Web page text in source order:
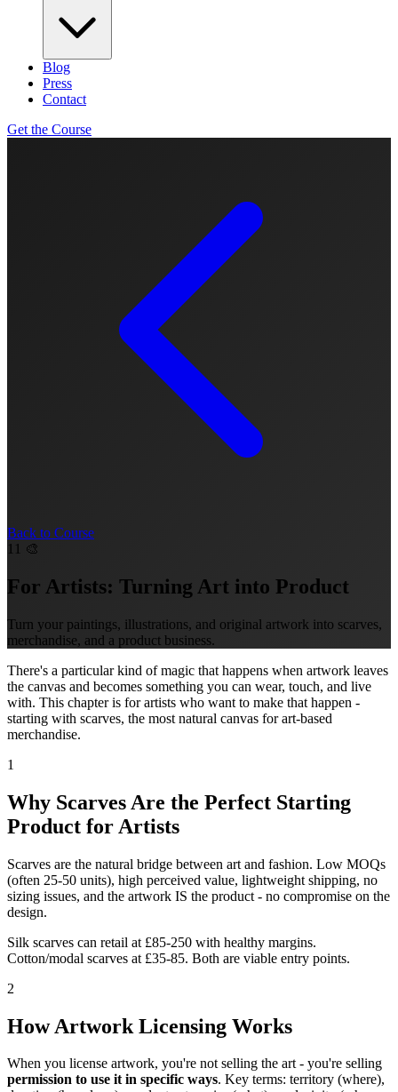
Blog
Press
Contact
Get the Course
Back to Course
11 🎨
For Artists: Turning Art into Product
Turn your paintings, illustrations, and original artwork into scarves,
merchandise, and a product business.
There's a particular kind of magic that happens when artwork leaves
the canvas and becomes something you can wear, touch, and live
with. This chapter is for artists who want to make that happen -
starting with scarves, the most natural canvas for art-based
merchandise.
1
Why Scarves Are the Perfect Starting
Product for Artists
Scarves are the natural bridge between art and fashion. Low MOQs
(often 25-50 units), high perceived value, lightweight shipping, no
sizing issues, and the artwork IS the product - no compromise on the
design.
Silk scarves can retail at £85-250 with healthy margins.
Cotton/modal scarves at £35-85. Both are viable entry points.
2
How Artwork Licensing Works
When you license artwork, you're not selling the art - you're selling
permission to use it in specific ways. Key terms: territory (where),